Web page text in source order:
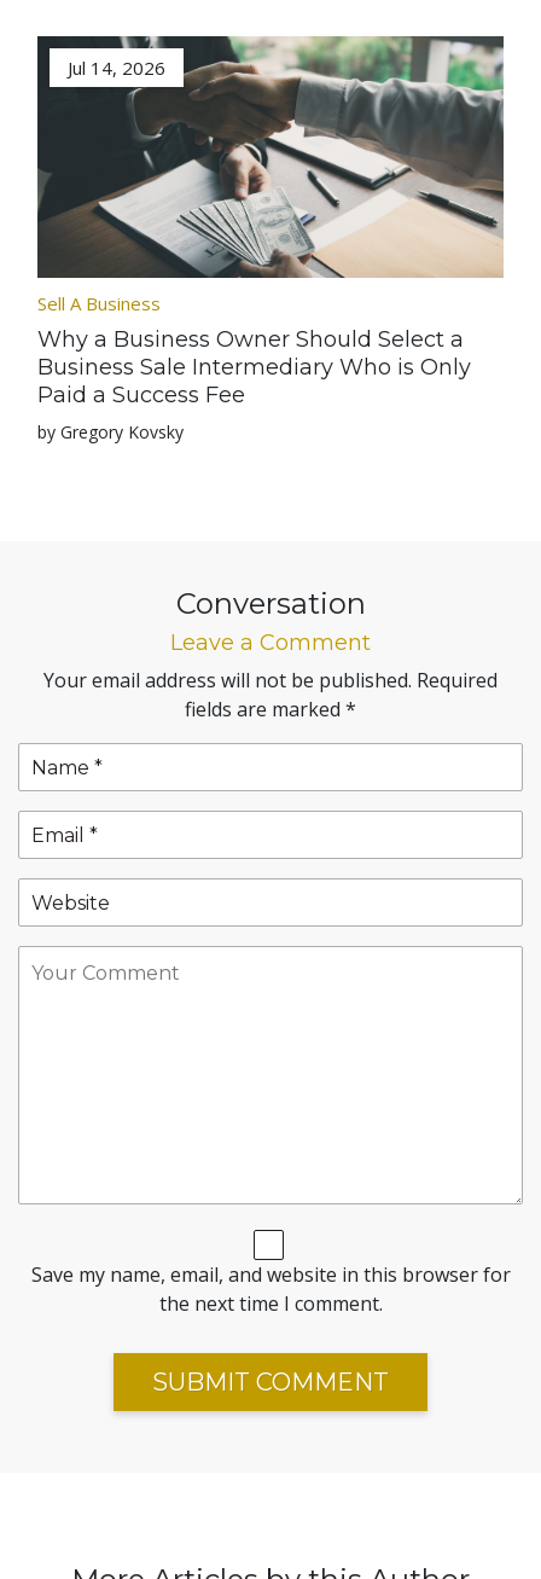
Jul 14, 2026
Sell A Business
Why a Business Owner Should Select a
Business Sale Intermediary Who is Only
Paid a Success Fee
by Gregory Kovsky
Conversation
Leave a Comment
Your email address will not be published. Required
fields are marked *
Save my name, email, and website in this browser for
the next time I comment.